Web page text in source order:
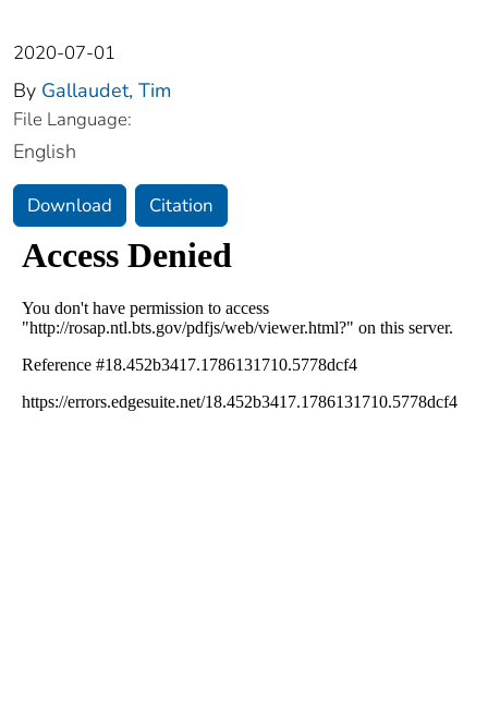
2020-07-01
By Gallaudet, Tim
File Language:
English
Download Citation